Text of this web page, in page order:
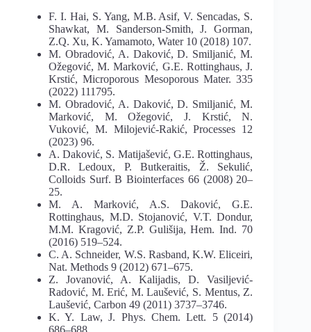
F. I. Hai, S. Yang, M.B. Asif, V. Sencadas, S.
Shawkat, M. Sanderson-Smith, J. Gorman,
Z.Q. Xu, K. Yamamoto, Water 10 (2018) 107.
M. Obradović, A. Daković, D. Smiljanić, M.
Ožegović, M. Marković, G.E. Rottinghaus, J.
Krstić, Microporous Mesoporous Mater. 335
(2022) 111795.
M. Obradović, A. Daković, D. Smiljanić, M.
Marković, M. Ožegović, J. Krstić, N.
Vuković, M. Milojević-Rakić, Processes 12
(2023) 96.
A. Daković, S. Matijašević, G.E. Rottinghaus,
D.R. Ledoux, P. Butkeraitis, Ž. Sekulić,
Colloids Surf. B Biointerfaces 66 (2008) 20–
25.
M. A. Marković, A.S. Daković, G.E.
Rottinghaus, M.D. Stojanović, V.T. Dondur,
M.M. Kragović, Z.P. Gulišija, Hem. Ind. 70
(2016) 519–524.
C. A. Schneider, W.S. Rasband, K.W. Eliceiri,
Nat. Methods 9 (2012) 671–675.
Z. Jovanović, A. Kalijadis, D. Vasiljević-
Radović, M. Erić, M. Laušević, S. Mentus, Z.
Laušević, Carbon 49 (2011) 3737–3746.
K. Y. Law, J. Phys. Chem. Lett. 5 (2014)
686–688.